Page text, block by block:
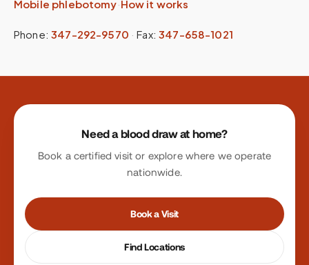
Mobile phlebotomy·How it works
Phone: 347-292-9570 ·Fax: 347-658-1021
Site footer
Need a blood draw at home?
Book a certified visit or explore where we operate
nationwide.
Book a Visit
Find Locations